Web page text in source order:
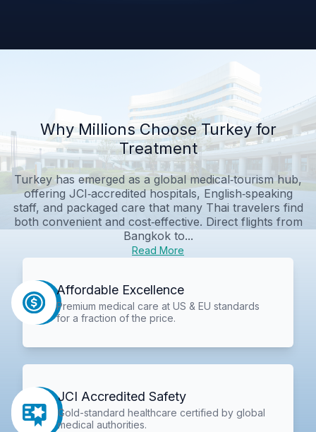
Why Millions Choose Turkey for
Treatment
Turkey has emerged as a global medical‑tourism hub,
offering JCI‑accredited hospitals, English‑speaking
staff, and packaged care that many Thai travelers find
both convenient and cost‑effective. Direct flights from
Bangkok to...
Read More
Affordable Excellence
Premium medical care at US & EU standards
for a fraction of the price.
JCI Accredited Safety
Gold-standard healthcare certified by global
medical authorities.